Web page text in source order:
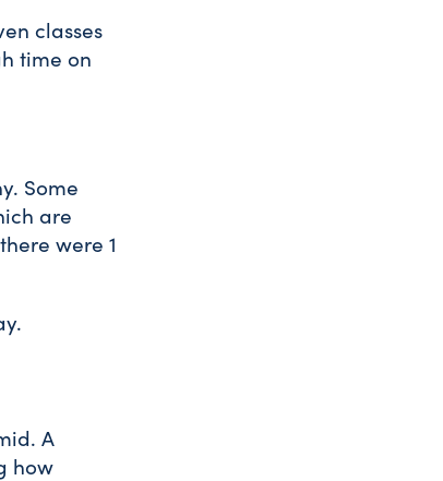
classes
time on
Some
are
were 1
A
how